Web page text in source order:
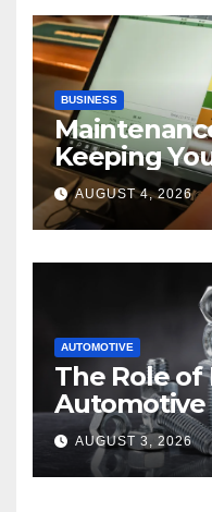
BUSINESS
Keeping
Machine in
AUGUST 4, 2026
AUTOMOTIVE
The Role
Automotive
Solutions
AUGUST 3, 2026